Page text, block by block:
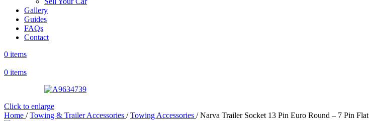
Gallery
Guides
FAQs
Contact
0 items
0 items
Click to enlarge
Home / Towing & Trailer Accessories / Towing Accessories / Narva Trailer Socket 13 Pin Euro Round – 7 Pin Flat